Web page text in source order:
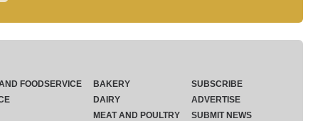
FOODSERVICE
BAKERY
DAIRY
MEAT AND POULTRY
SUBSCRIBE
ADVERTISE
SUBMIT NEWS